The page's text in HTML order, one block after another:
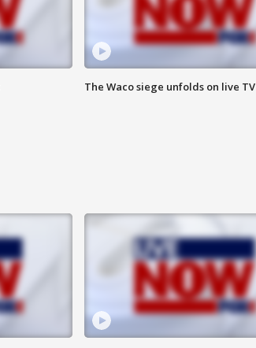
The Waco siege unfolds on live TV